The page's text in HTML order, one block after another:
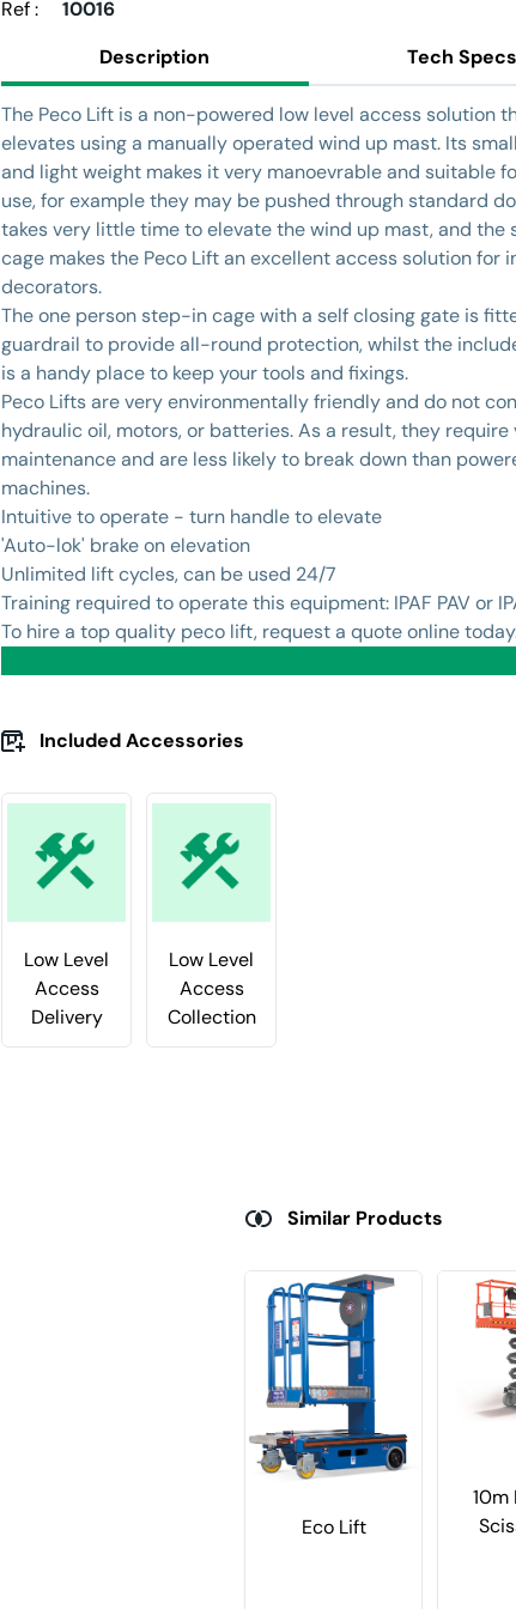
Ref :
10016
Description
Tech Specs
The Peco Lift is a non-powered low level access solution
elevates using a manually operated wind up mast. Its
and light weight makes it very manoevrable and suitable
use, for example they may be pushed through standard
takes very little time to elevate the wind up mast, and the
cage makes the Peco Lift an excellent access solution for
decorators.
The one person step-in cage with a self closing gate is
guardrail to provide all-round protection, whilst the
is a handy place to keep your tools and fixings.
Peco Lifts are very environmentally friendly and do not
hydraulic oil, motors, or batteries. As a result, they
maintenance and are less likely to break down than
machines.
Intuitive to operate - turn handle to elevate
'Auto-lok' brake on elevation
Unlimited lift cycles, can be used 24/7
Training required to operate this equipment: IPAF PAV or
To hire a top quality peco lift, request a quote online
Included Accessories
Low Level
Access
Delivery
Low Level
Access
Collection
Similar Products
Eco Lift
10m